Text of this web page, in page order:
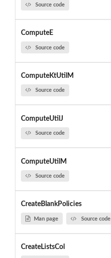
Source code
ComputeE
Source code
ComputeKtUtilM
Source code
ComputeUtilJ
Source code
ComputeUtilM
Source code
CreateBlankPolicies
Man page Source code
CreateListsCol